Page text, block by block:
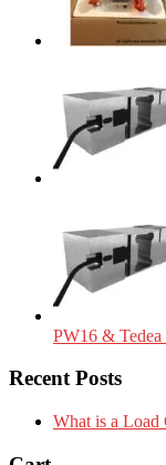
PW16 & Tedea
Recent Posts
What is a